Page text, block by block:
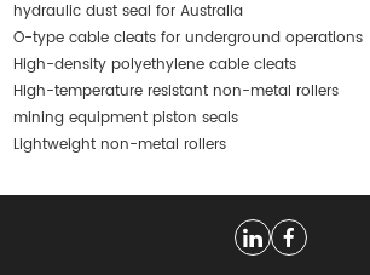
hydraulic dust seal for Australia
O-type cable cleats for underground operations
High-density polyethylene cable cleats
High-temperature resistant non-metal rollers
mining equipment piston seals
Lightweight non-metal rollers